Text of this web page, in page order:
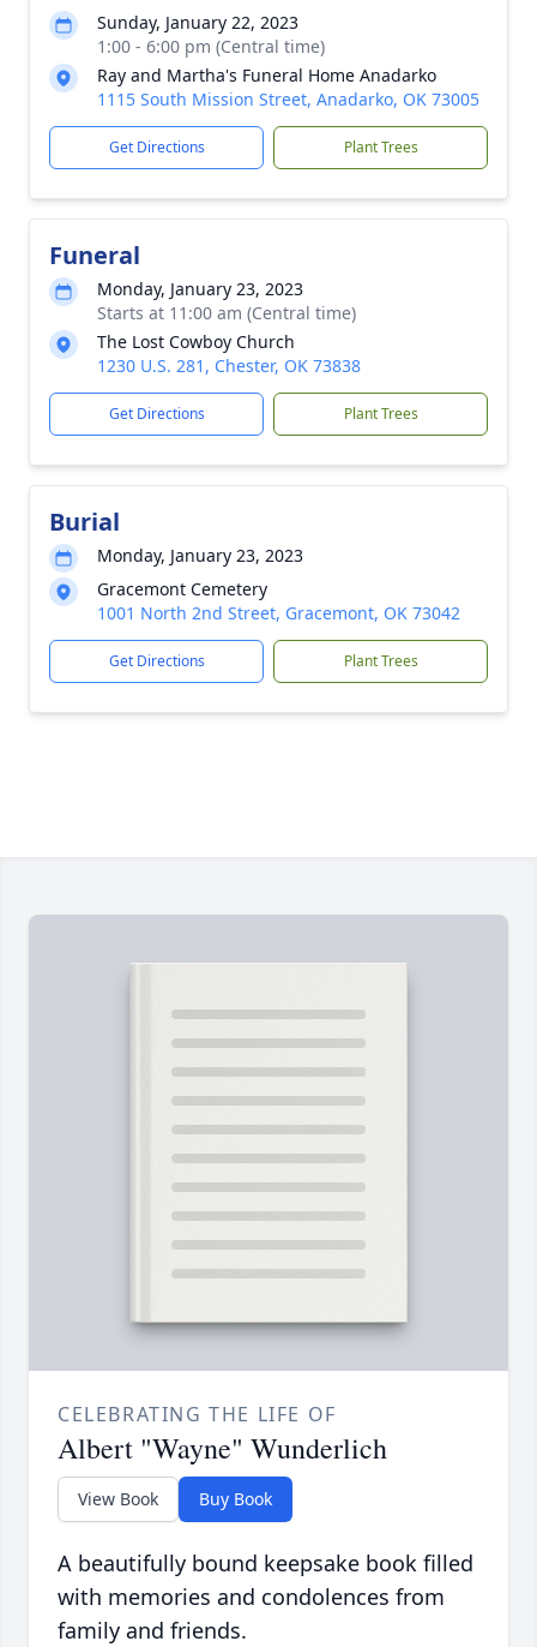
Sunday, January 22, 2023
1:00 - 6:00 pm (Central time)
Ray and Martha's Funeral Home Anadarko
1115 South Mission Street, Anadarko, OK 73005
Get Directions Plant Trees
Funeral
Monday, January 23, 2023
Starts at 11:00 am (Central time)
The Lost Cowboy Church
1230 U.S. 281, Chester, OK 73838
Get Directions Plant Trees
Burial
Monday, January 23, 2023
Gracemont Cemetery
1001 North 2nd Street, Gracemont, OK 73042
Get Directions Plant Trees
CELEBRATING THE LIFE OF
Albert "Wayne" Wunderlich
View Book Buy Book
A beautifully bound keepsake book filled
with memories and condolences from
family and friends.